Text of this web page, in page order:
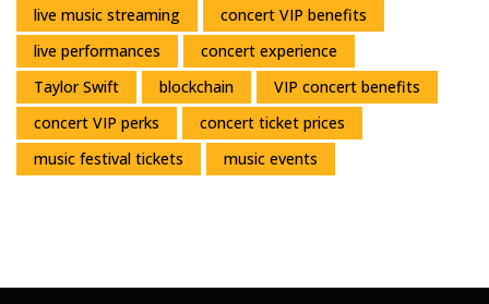
live music streaming
concert VIP benefits
live performances
concert experience
Taylor Swift
blockchain
VIP concert benefits
concert VIP perks
concert ticket prices
music festival tickets
music events